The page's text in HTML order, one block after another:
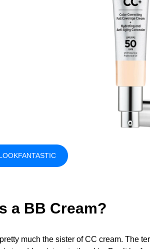
a BB Cream?
much the sister of CC cream. The